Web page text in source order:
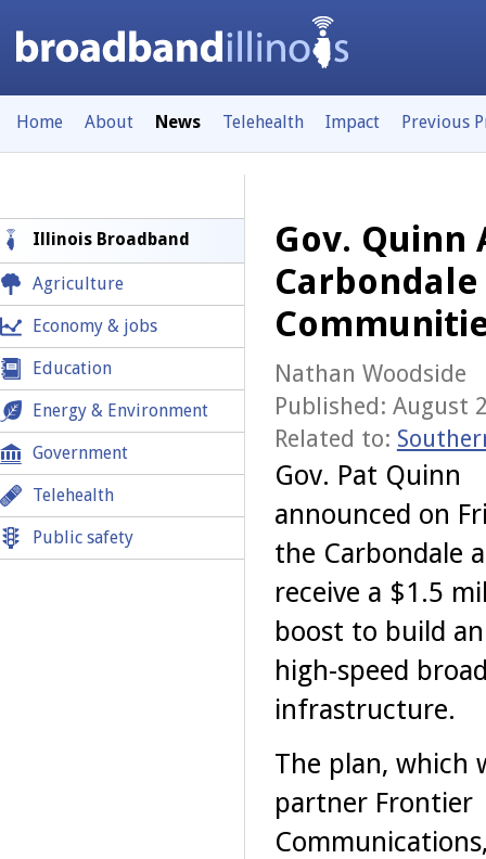
Home About News Telehealth Impact Previous
Gov. Quinn
Nathan Woodside
Published: August
Related to:
Gov. Pat Quinn
announced on
the Carbondale
receive a $1.5
boost to build
high-speed
infrastructure.
The plan, which
partner Frontier
Illinois Broadband
Agriculture
Economy & jobs
Education
Energy & Environment
Government
Telehealth
Public safety